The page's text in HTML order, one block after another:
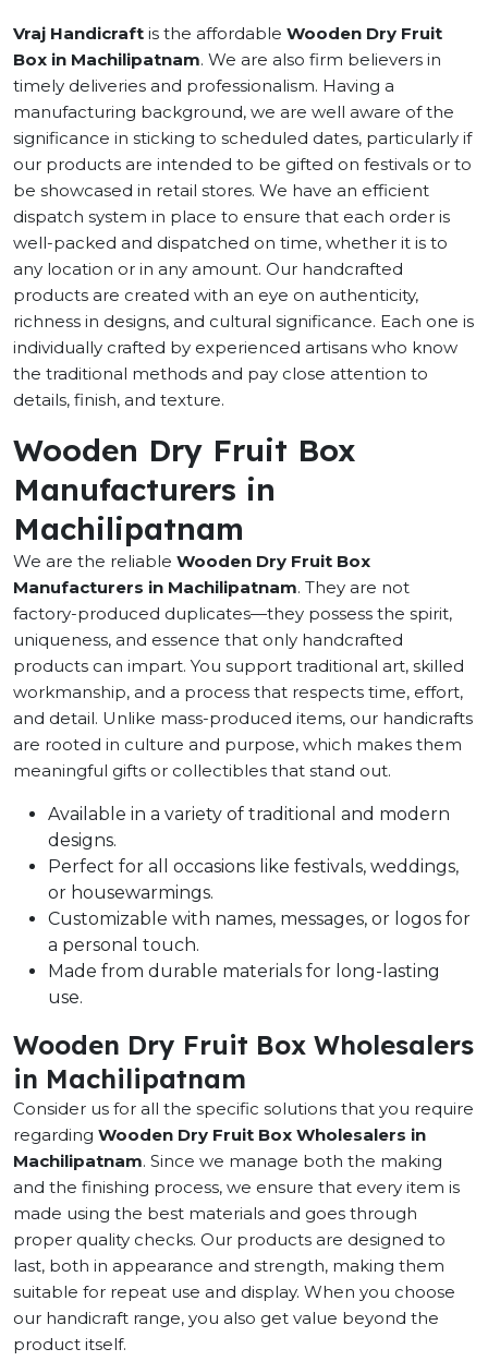
Vraj Handicraft is the affordable Wooden Dry Fruit
Box in Machilipatnam. We are also firm believers in
timely deliveries and professionalism. Having a
manufacturing background, we are well aware of the
significance in sticking to scheduled dates, particularly if
our products are intended to be gifted on festivals or to
be showcased in retail stores. We have an efficient
dispatch system in place to ensure that each order is
well-packed and dispatched on time, whether it is to
any location or in any amount. Our handcrafted
products are created with an eye on authenticity,
richness in designs, and cultural significance. Each one is
individually crafted by experienced artisans who know
the traditional methods and pay close attention to
details, finish, and texture.
Wooden Dry Fruit Box
Manufacturers in
Machilipatnam
We are the reliable Wooden Dry Fruit Box
Manufacturers in Machilipatnam. They are not
factory-produced duplicates—they possess the spirit,
uniqueness, and essence that only handcrafted
products can impart. You support traditional art, skilled
workmanship, and a process that respects time, effort,
and detail. Unlike mass-produced items, our handicrafts
are rooted in culture and purpose, which makes them
meaningful gifts or collectibles that stand out.
Available in a variety of traditional and modern
designs.
Perfect for all occasions like festivals, weddings,
or housewarmings.
Customizable with names, messages, or logos for
a personal touch.
Made from durable materials for long-lasting
use.
Wooden Dry Fruit Box Wholesalers
in Machilipatnam
Consider us for all the specific solutions that you require
regarding Wooden Dry Fruit Box Wholesalers in
Machilipatnam. Since we manage both the making
and the finishing process, we ensure that every item is
made using the best materials and goes through
proper quality checks. Our products are designed to
last, both in appearance and strength, making them
suitable for repeat use and display. When you choose
our handicraft range, you also get value beyond the
product itself.